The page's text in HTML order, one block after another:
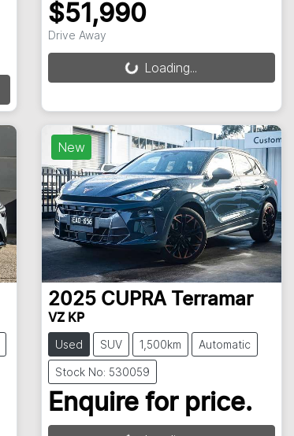
$51,990
Drive Away
Loading... Loading...
New
2025 CUPRA Terramar
VZ KP
Used SUV 1,500km Automatic
Stock No: 530059
Enquire for price.
Loading...